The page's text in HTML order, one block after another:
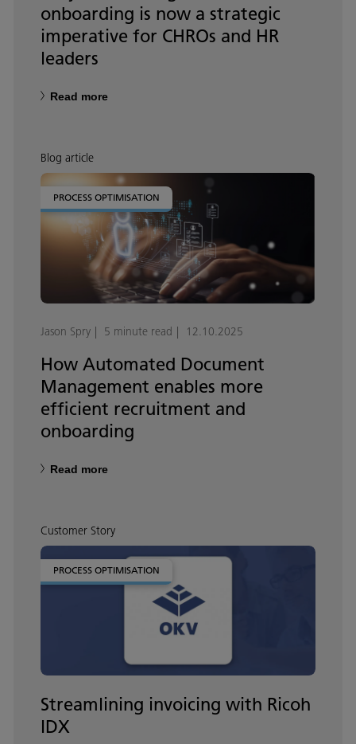
onboarding is now a strategic
imperative for CHROs and HR
leaders
Read more
Blog article
PROCESS OPTIMISATION
Jason Spry 5 minute read 12.10.2025
How Automated Document
Management enables more
efficient recruitment and
onboarding
Read more
Customer Story
PROCESS OPTIMISATION
Streamlining invoicing with Ricoh
IDX